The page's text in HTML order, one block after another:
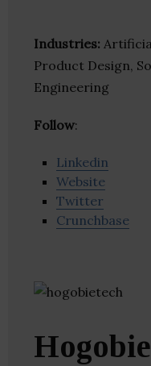
Industries:
Product Design,
Engineering
Follow:
Linkedin
Website
Twitter
Crunchbase